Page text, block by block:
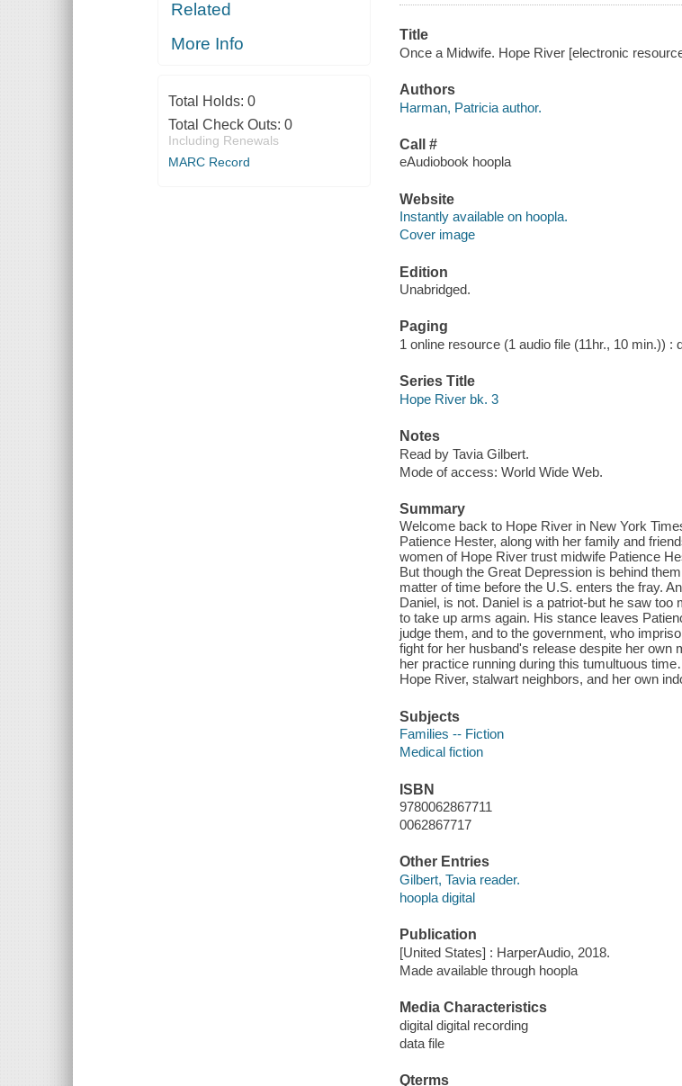
Related
More Info
Total Holds: 0
Total Check Outs: 0
Including Renewals
MARC Record
Title
Once a Midwife. Hope River [electronic
Authors
Harman, Patricia author.
Call #
eAudiobook hoopla
Website
Instantly available on hoopla.
Cover image
Edition
Unabridged.
Paging
1 online resource (1 audio file (11hr., 10 min.)) :
Series Title
Hope River bk. 3
Notes
Read by Tavia Gilbert.
Mode of access: World Wide Web.
Summary
Welcome back to Hope River in New York
Patience Hester, along with her family and
women of Hope River trust midwife Patience
But though the Great Depression is behind
matter of time before the U.S. enters the fray.
Daniel, is not. Daniel is a patriot-but he saw
to take up arms again. His stance leaves
judge them, and to the government, who
fight for her husband's release despite her own
her practice running during this tumultuous
Hope River, stalwart neighbors, and her own
Subjects
Families -- Fiction
Medical fiction
ISBN
9780062867711
0062867717
Other Entries
Gilbert, Tavia reader.
hoopla digital
Publication
[United States] : HarperAudio, 2018.
Made available through hoopla
Media Characteristics
digital digital recording
data file
Qterms